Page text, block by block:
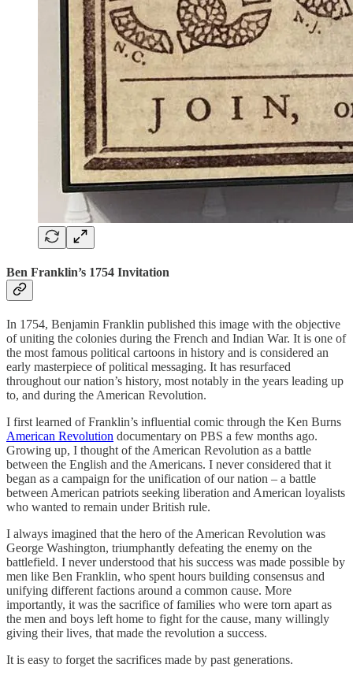
Ben Franklin’s 1754 Invitation
In 1754, Benjamin Franklin published this image with the objective
of uniting the colonies during the French and Indian War. It is one of
the most famous political cartoons in history and is considered an
early masterpiece of political messaging. It has resurfaced
throughout our nation’s history, most notably in the years leading up
to, and during the American Revolution.
I first learned of Franklin’s influential comic through the Ken Burns
American Revolution documentary on PBS a few months ago.
Growing up, I thought of the American Revolution as a battle
between the English and the Americans. I never considered that it
began as a campaign for the unification of our nation – a battle
between American patriots seeking liberation and American loyalists
who wanted to remain under British rule.
I always imagined that the hero of the American Revolution was
George Washington, triumphantly defeating the enemy on the
battlefield. I never understood that his success was made possible by
men like Ben Franklin, who spent hours building consensus and
unifying different factions around a common cause. More
importantly, it was the sacrifice of families who were torn apart as
the men and boys left home to fight for the cause, many willingly
giving their lives, that made the revolution a success.
It is easy to forget the sacrifices made by past generations.